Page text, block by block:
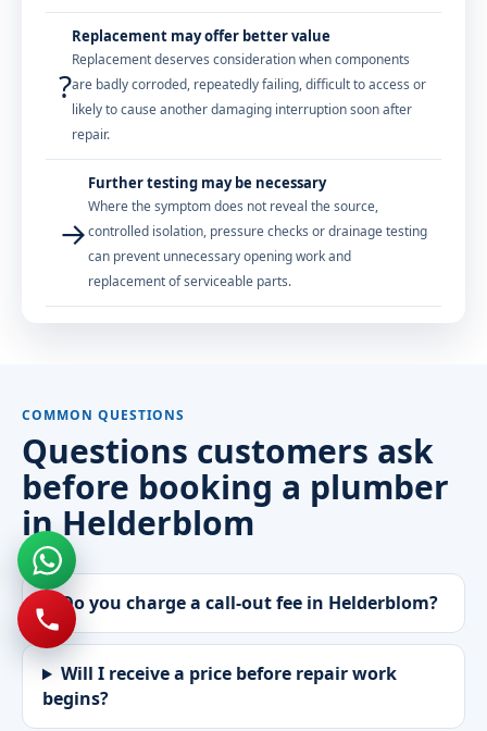
?
Replacement may offer better value
Replacement deserves consideration when components
are badly corroded, repeatedly failing, difficult to access or
likely to cause another damaging interruption soon after
repair.
→
Further testing may be necessary
Where the symptom does not reveal the source,
controlled isolation, pressure checks or drainage testing
can prevent unnecessary opening work and
replacement of serviceable parts.
COMMON QUESTIONS
Questions customers ask
before booking a plumber
in Helderblom
Do you charge a call-out fee in Helderblom?
Will I receive a price before repair work
begins?